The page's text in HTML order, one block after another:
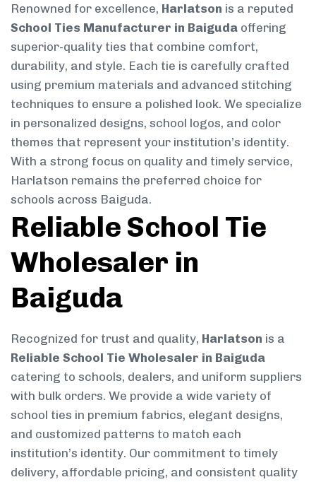
Renowned for excellence, Harlatson is a reputed
School Ties Manufacturer in Baiguda offering
superior-quality ties that combine comfort,
durability, and style. Each tie is carefully crafted
using premium materials and advanced stitching
techniques to ensure a polished look. We specialize
in personalized designs, school logos, and color
themes that represent your institution’s identity.
With a strong focus on quality and timely service,
Harlatson remains the preferred choice for
schools across Baiguda.
Reliable School Tie
Wholesaler in
Baiguda
Recognized for trust and quality, Harlatson is a
Reliable School Tie Wholesaler in Baiguda
catering to schools, dealers, and uniform suppliers
with bulk orders. We provide a wide variety of
school ties in premium fabrics, elegant designs,
and customized patterns to match each
institution’s identity. Our commitment to timely
delivery, affordable pricing, and consistent quality